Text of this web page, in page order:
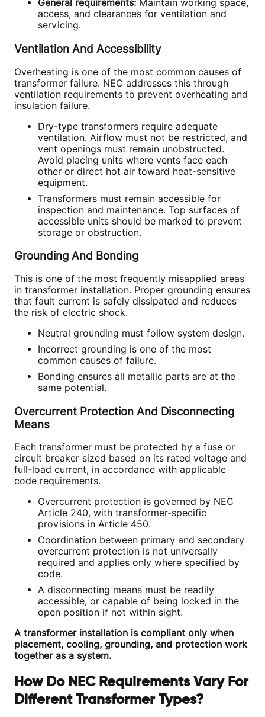
General requirements: Maintain working space,
access, and clearances for ventilation and
servicing.
Ventilation And Accessibility
Overheating is one of the most common causes of
transformer failure. NEC addresses this through
ventilation requirements to prevent overheating and
insulation failure.
Dry-type transformers require adequate
ventilation. Airflow must not be restricted, and
vent openings must remain unobstructed.
Avoid placing units where vents face each
other or direct hot air toward heat-sensitive
equipment.
Transformers must remain accessible for
inspection and maintenance. Top surfaces of
accessible units should be marked to prevent
storage or obstruction.
Grounding And Bonding
This is one of the most frequently misapplied areas
in transformer installation. Proper grounding ensures
that fault current is safely dissipated and reduces
the risk of electric shock.
Neutral grounding must follow system design.
Incorrect grounding is one of the most
common causes of failure.
Bonding ensures all metallic parts are at the
same potential.
Overcurrent Protection And Disconnecting
Means
Each transformer must be protected by a fuse or
circuit breaker sized based on its rated voltage and
full-load current, in accordance with applicable
code requirements.
Overcurrent protection is governed by NEC
Article 240, with transformer-specific
provisions in Article 450.
Coordination between primary and secondary
overcurrent protection is not universally
required and applies only where specified by
code.
A disconnecting means must be readily
accessible, or capable of being locked in the
open position if not within sight.
A transformer installation is compliant only when
placement, cooling, grounding, and protection work
together as a system.
How Do NEC Requirements Vary For
Different Transformer Types?